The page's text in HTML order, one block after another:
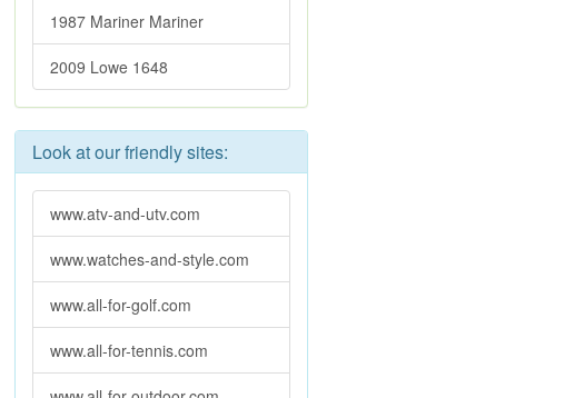
1987 Mariner Mariner
2009 Lowe 1648
Look at our friendly sites:
www.atv-and-utv.com
www.watches-and-style.com
www.all-for-golf.com
www.all-for-tennis.com